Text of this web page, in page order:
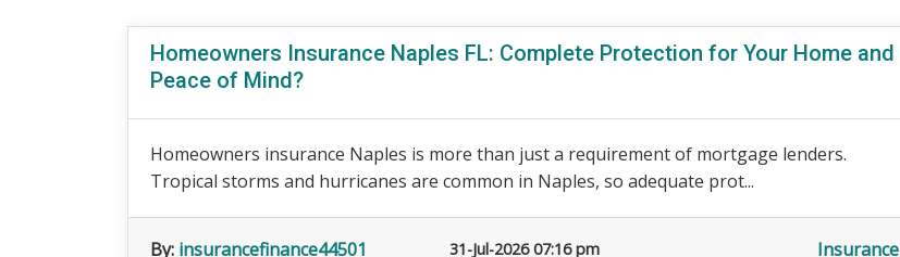
Homeowners Insurance Naples FL: Complete Protection for Your Home and
Peace of Mind?
Homeowners insurance Naples is more than just a requirement of mortgage lenders.
Tropical storms and hurricanes are common in Naples, so adequate prot...
By: insurancefinance44501 31-Jul-2026 07:16 pm Insurance